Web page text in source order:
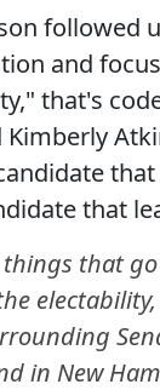
followed
and
that's
Kimberly
that
things that
in New